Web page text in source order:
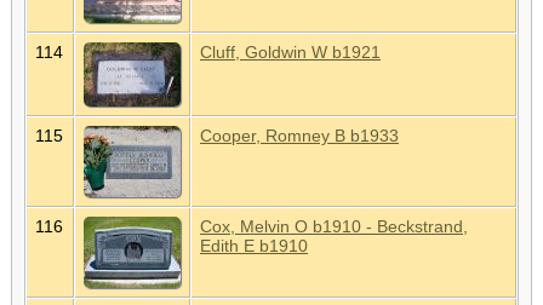
114 Cluff, Goldwin W b1921
115 Cooper, Romney B b1933
116
Cox, Melvin O b1910 - Beckstrand,
Edith E b1910